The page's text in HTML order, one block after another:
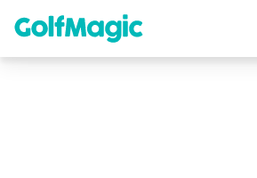
content